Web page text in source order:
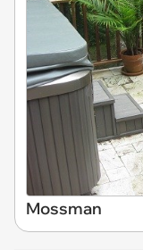
Mossman